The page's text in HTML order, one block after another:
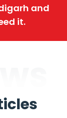
and
it.